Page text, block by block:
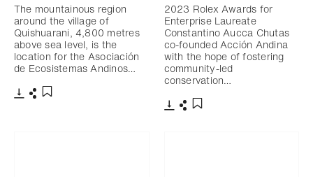
The mountainous region
around the village of
Quishuarani, 4,800 metres
above sea level, is the
location for the Asociación
de Ecosistemas Andinos…
2023 Rolex Awards for
Enterprise Laureate
Constantino Aucca Chutas
co-founded Acción Andina
with the hope of fostering
community-led
conservation…